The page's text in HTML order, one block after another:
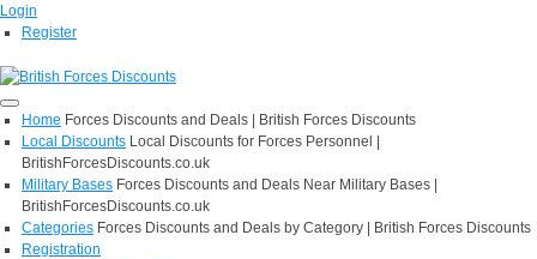
Login
Register
Home Forces Discounts and Deals | British Forces Discounts
Local Discounts Local Discounts for Forces Personnel |
BritishForcesDiscounts.co.uk
Military Bases Forces Discounts and Deals Near Military Bases |
BritishForcesDiscounts.co.uk
Categories Forces Discounts and Deals by Category | British Forces Discounts
Registration